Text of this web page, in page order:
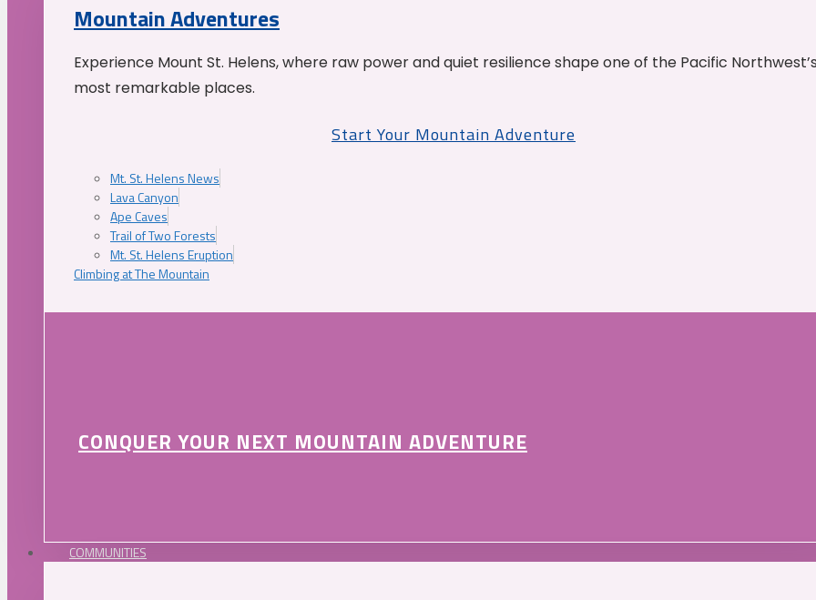
Mountain Adventures
Experience Mount St. Helens, where raw power and quiet resilience shape one of the Pacific
most remarkable places.
Start Your Mountain Adventure
Mt. St. Helens News
Lava Canyon
Ape Caves
Trail of Two Forests
Mt. St. Helens Eruption
Climbing at The Mountain
CONQUER YOUR NEXT MOUNTAIN ADVENTURE
COMMUNITIES